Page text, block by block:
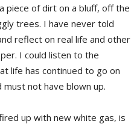
piece of dirt on a bluff, off the
trees. I have never told
reflect on real life and other
I could listen to the
life has continued to go on
not have blown up.
up with new white gas, is